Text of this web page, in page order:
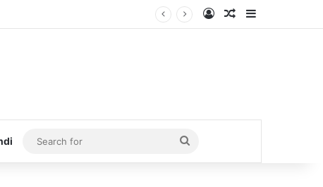
Log InRandom Article
Search
for